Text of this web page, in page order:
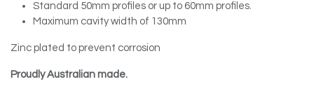
Standard 50mm profiles or up to 60mm profiles.
Maximum cavity width of 130mm
Zinc plated to prevent corrosion
Proudly Australian made.